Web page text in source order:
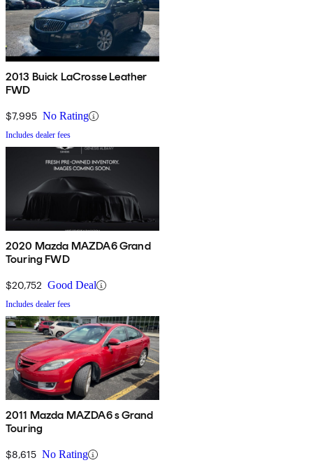
2013 Buick LaCrosse Leather
FWD
$7,995 No Rating
Includes dealer fees
2020 Mazda MAZDA6 Grand
Touring FWD
$20,752 Good Deal
Includes dealer fees
2011 Mazda MAZDA6 s Grand
Touring
$8,615 No Rating